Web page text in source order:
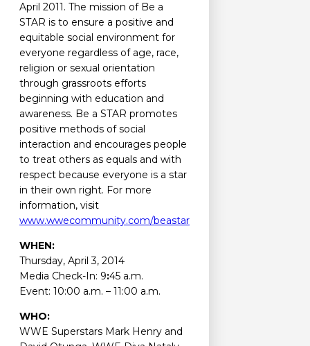
April 2011. The mission of Be a
STAR is to ensure a positive and
equitable social environment for
everyone regardless of age, race,
religion or sexual orientation
through grassroots efforts
beginning with education and
awareness. Be a STAR promotes
positive methods of social
interaction and encourages people
to treat others as equals and with
respect because everyone is a star
in their own right. For more
information, visit
www.wwecommunity.com/beastar
WHEN:
Thursday, April 3, 2014
Media Check-In: 9:45 a.m.
Event: 10:00 a.m. – 11:00 a.m.
WHO:
WWE Superstars Mark Henry and